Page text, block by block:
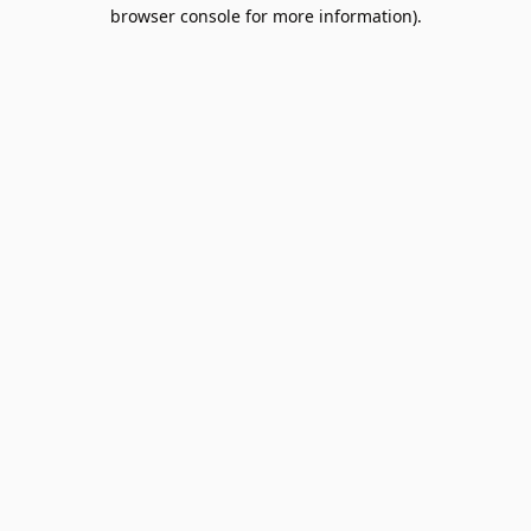
browser console for more information).